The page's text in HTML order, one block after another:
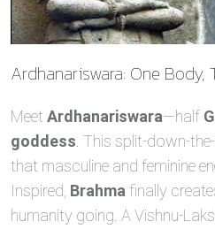
Ardhanariswara: One Body,
Meet Ardhanariswara—half
goddess . This
that masculine and feminine
Inspired, Brahma finally
humanity going. A